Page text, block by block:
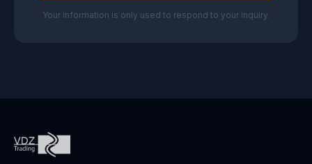
Your information is only used to respond to your inquiry.